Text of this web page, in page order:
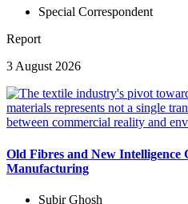
Special Correspondent
Report
3 August 2026
Old Fibres and New Intelligence
Manufacturing
Subir Ghosh